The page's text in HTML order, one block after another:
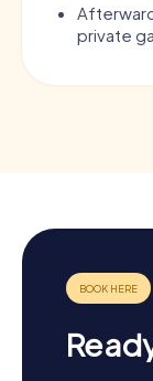
private